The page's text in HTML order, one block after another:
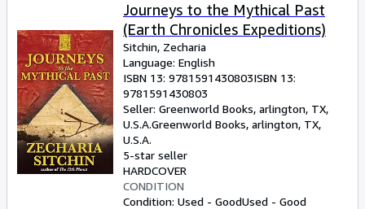
Art & Collectables
Textbooks
Sellers
Start Selling
Help
CLOSE
Journeys to the Mythical Past
(Earth Chronicles Expeditions)
Sitchin, Zecharia
Language: English
ISBN 13: 9781591430803ISBN 13:
9781591430803
Seller: Greenworld Books, arlington, TX,
U.S.A.Greenworld Books, arlington, TX,
U.S.A.
5-star seller
HARDCOVER
CONDITION
Condition: Used - GoodUsed - Good